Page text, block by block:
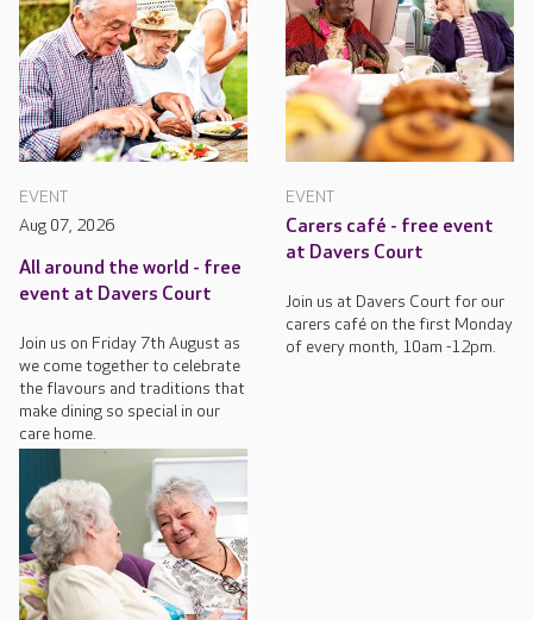
EVENT
Aug 07, 2026
All around the world - free
event at Davers Court
Join us on Friday 7th August as
we come together to celebrate
the flavours and traditions that
make dining so special in our
care home.
EVENT
Carers café - free event
at Davers Court
Join us at Davers Court for our
carers café on the first Monday
of every month, 10am -12pm.